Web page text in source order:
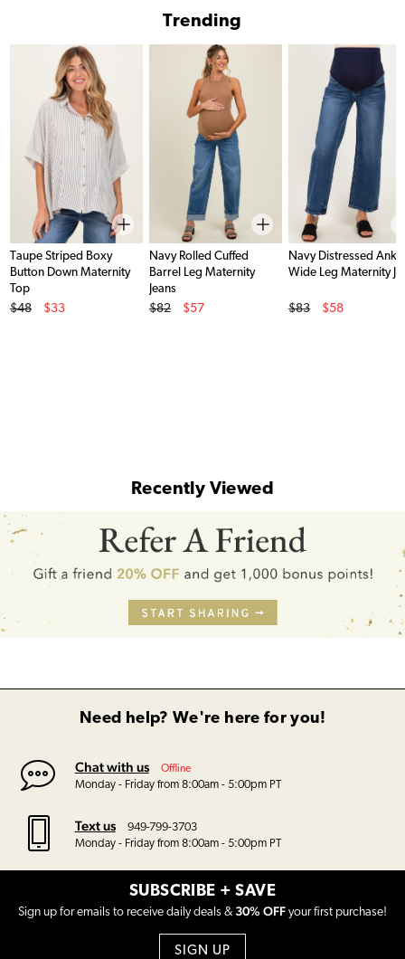
Trending
Taupe Striped Boxy
Button Down Maternity
Top
Original Price
$48
$33
Navy Rolled Cuffed
Barrel Leg Maternity
Jeans
Original Price
$82
$57
Navy Distressed
Wide Leg Maternity
Original Price
$83
$58
Recently Viewed
Need help? We're here for you!
Chat with us Offline
Monday - Friday from 8:00am - 5:00pm PT
Text us
949-799-3703
Monday - Friday from 8:00am - 5:00pm PT
SUBSCRIBE + SAVE
Sign up for emails to receive daily deals & 30% OFF your first purchase!
SIGN UP